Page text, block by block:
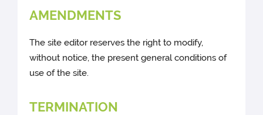
AMENDMENTS
The site editor reserves the right to modify,
without notice, the present general conditions of
use of the site.
TERMINATION